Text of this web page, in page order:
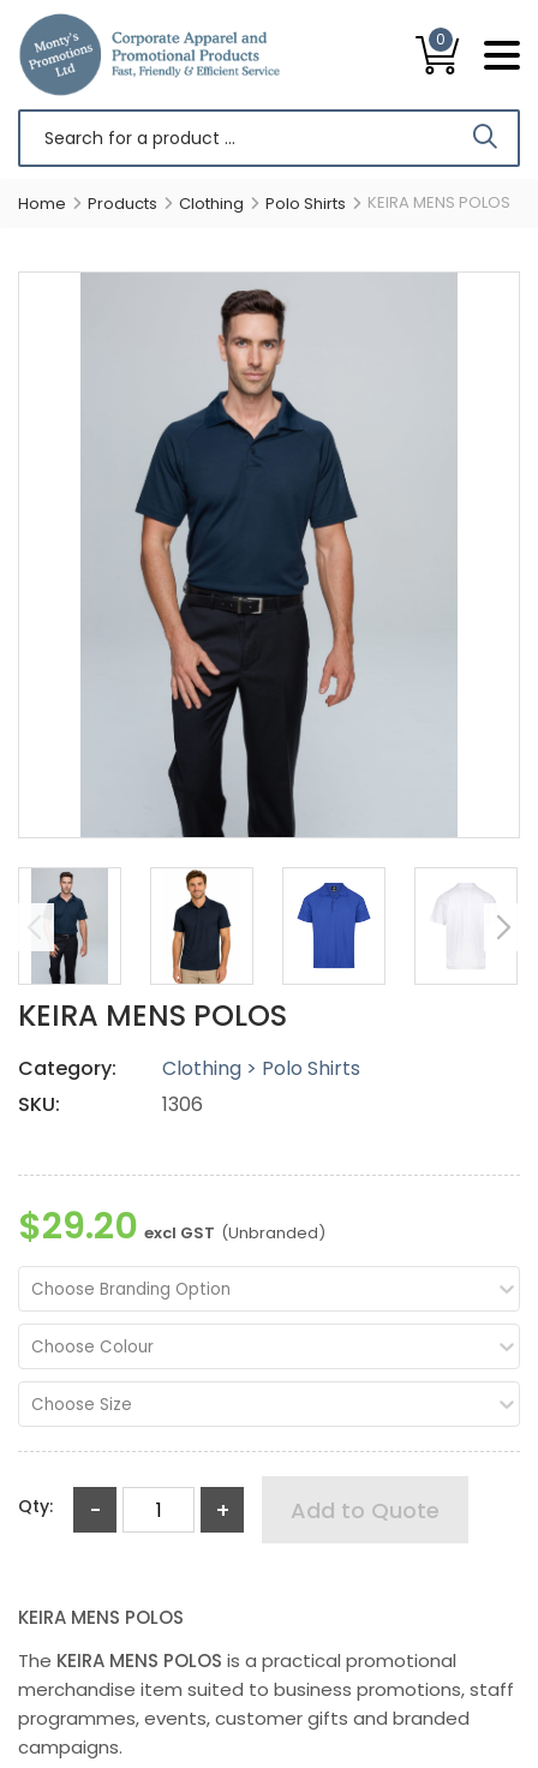
0
Home Products Clothing Polo Shirts KEIRA MENS POLOS
KEIRA MENS POLOS
Category:
Clothing > Polo Shirts
SKU:
1306
$29.20 excl GST (Unbranded)
Choose Branding Option
Choose Colour
Choose Size
Qty: - + Add to Quote
KEIRA MENS POLOS
The KEIRA MENS POLOS is a practical promotional
merchandise item suited to business promotions, staff
programmes, events, customer gifts and branded
campaigns.